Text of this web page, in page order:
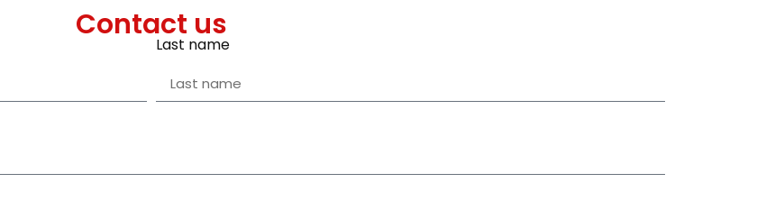
Contact us
Last name